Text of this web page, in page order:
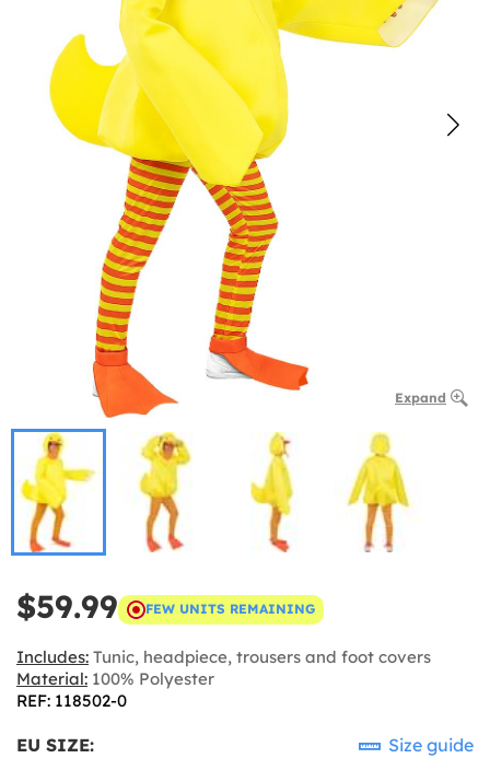
Expand
$59.99 FEW UNITS REMAINING
Includes: Tunic, headpiece, trousers and foot covers
Material: 100% Polyester
REF: 118502-0
EU SIZE: Size guide